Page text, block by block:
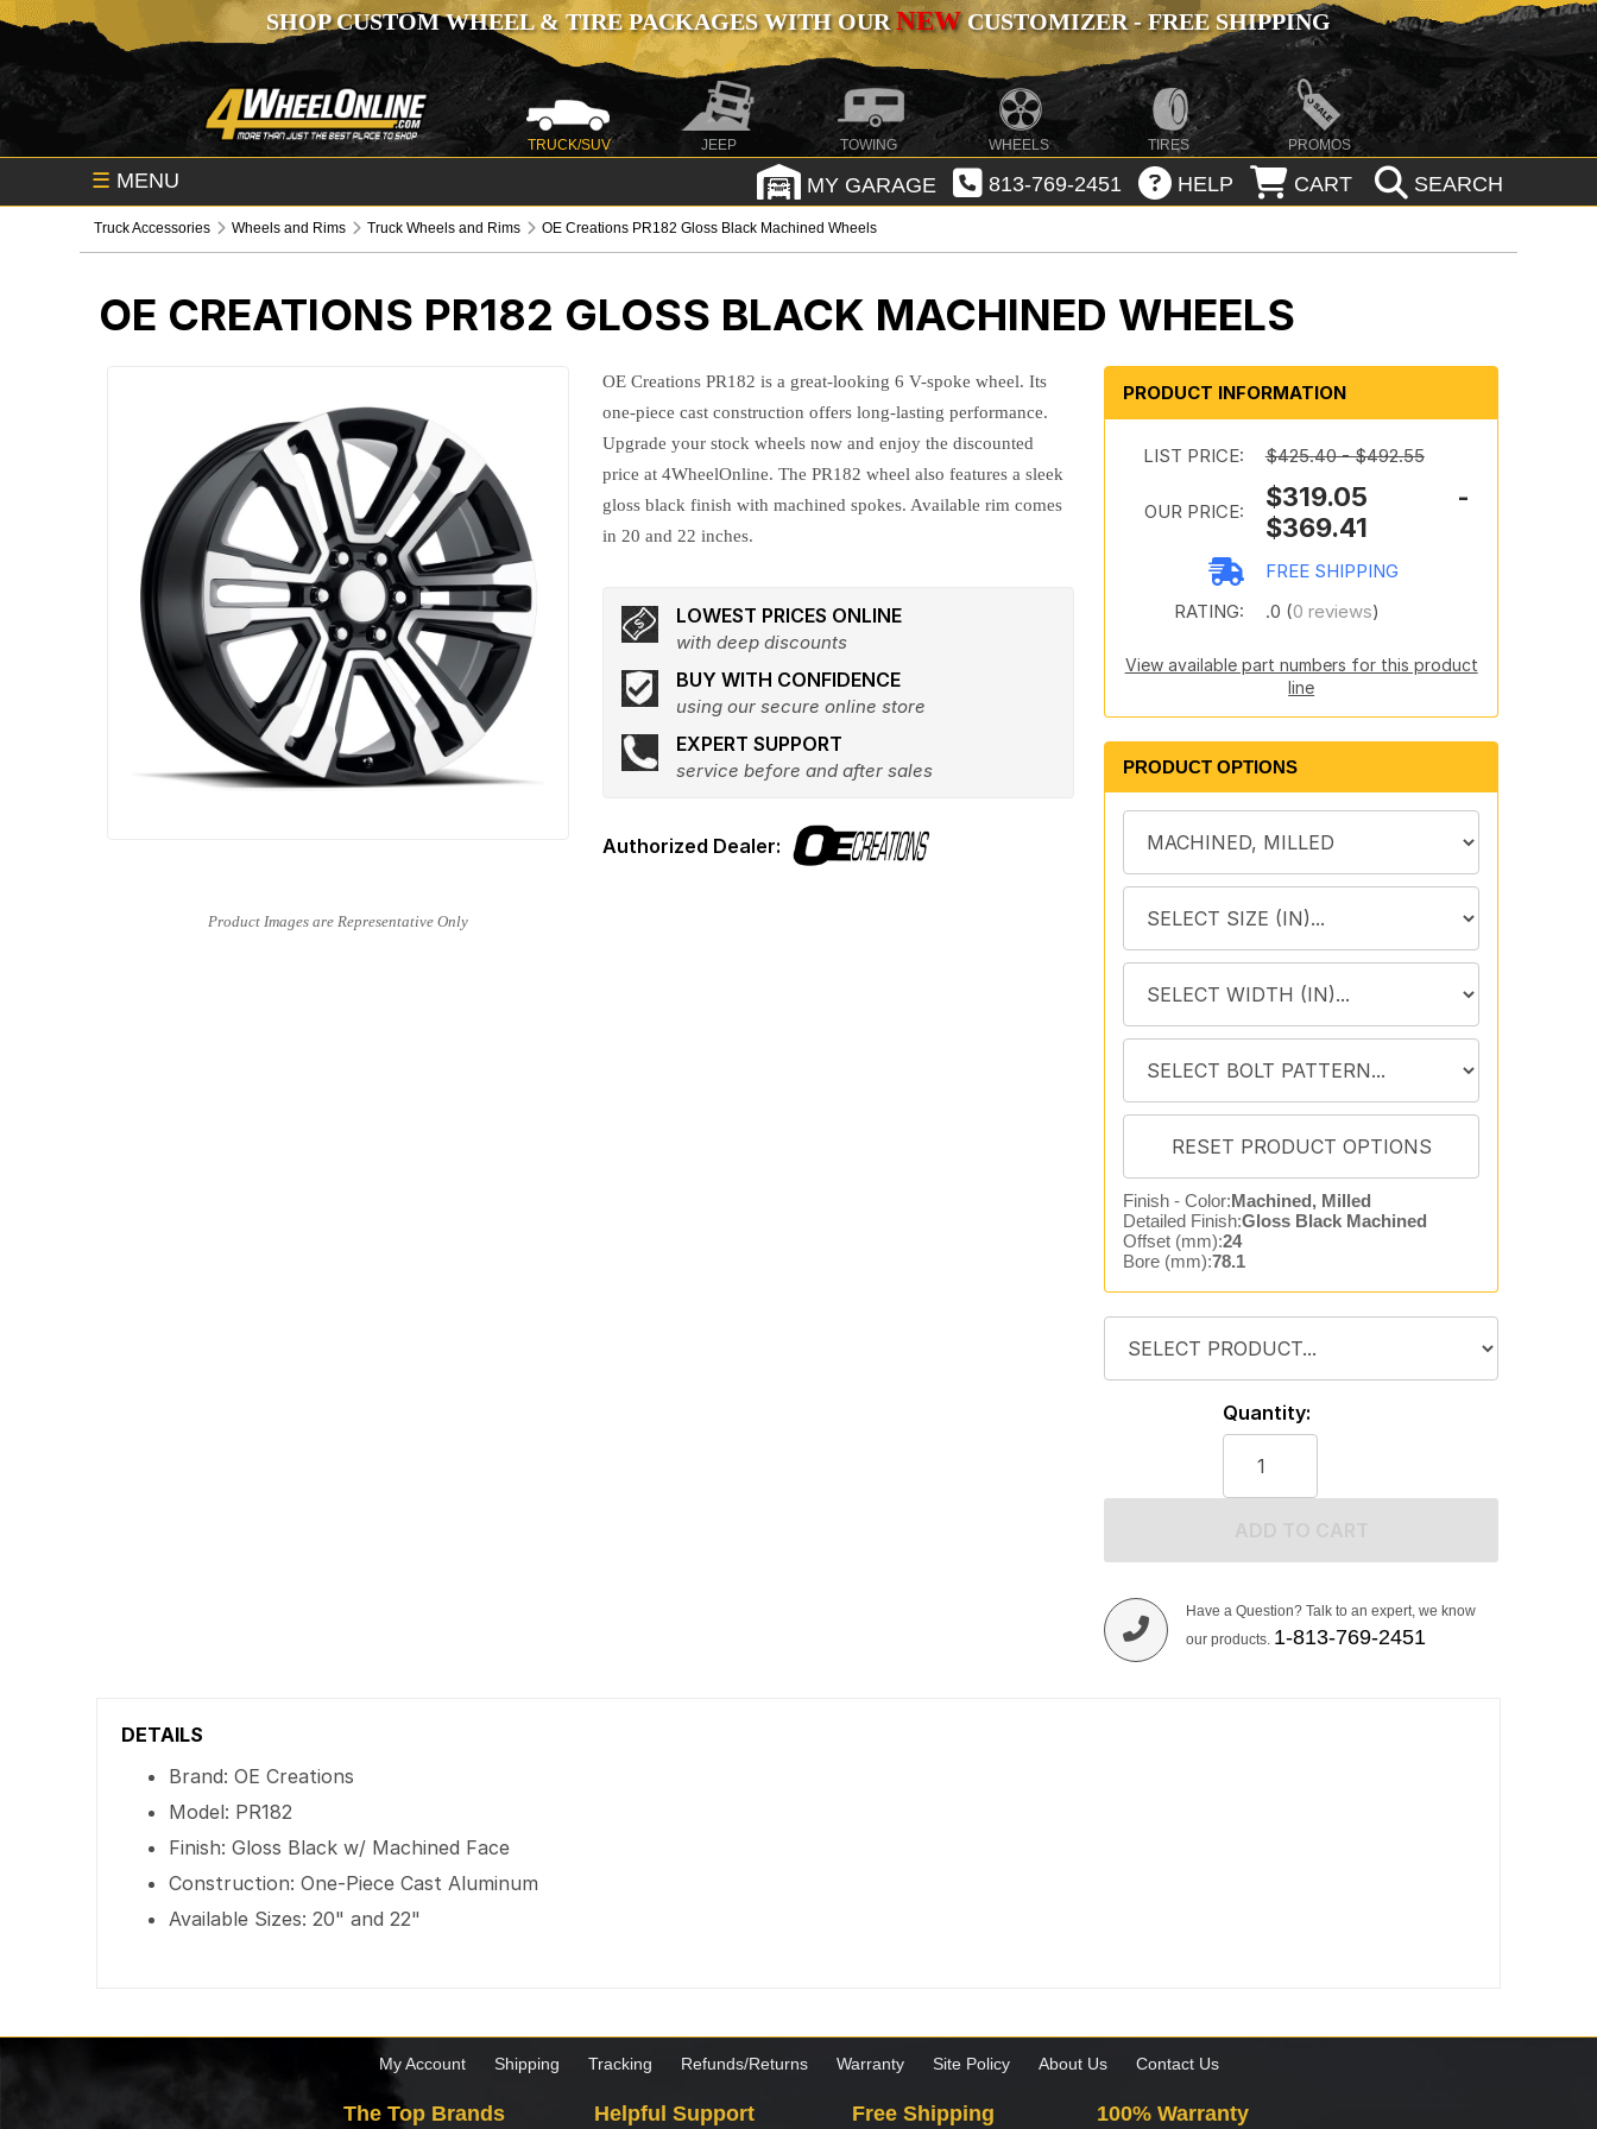
SHOP CUSTOM WHEEL & TIRE PACKAGES WITH OURNEWCUSTOMIZER - FREE SHIPPING
TRUCK/SUV JEEP TOWING WHEELS TIRES PROMOS
☰ MENU MY GARAGE 813-769-2451 HELP CART SEARCH
Truck Accessories Wheels and Rims Truck Wheels and Rims OE Creations PR182 Gloss Black Machined Wheels
OE CREATIONS PR182 GLOSS BLACK MACHINED WHEELS
OE Creations PR182 is a great-looking 6 V-spoke wheel. Its
one-piece cast construction offers long-lasting performance.
Upgrade your stock wheels now and enjoy the discounted
price at 4WheelOnline. The PR182 wheel also features a sleek
gloss black finish with machined spokes. Available rim comes
in 20 and 22 inches.
LOWEST PRICES ONLINE
with deep discounts
BUY WITH CONFIDENCE
using our secure online store
EXPERT SUPPORT
service before and after sales
PRODUCT INFORMATION
LIST PRICE: $425.40 - $492.55
OUR PRICE:
$319.05 -
$369.41
FREE SHIPPING
RATING:
.0 (0 reviews)
View available part numbers for this product
line
PRODUCT OPTIONS
Finish - Color:Machined, Milled
Detailed Finish:Gloss Black Machined
Offset (mm):24
Bore (mm):78.1
Quantity:
Have a Question? Talk to an expert, we know
our products. 1-813-769-2451
DETAILS
Brand: OE Creations
Model: PR182
Finish: Gloss Black w/ Machined Face
Construction: One-Piece Cast Aluminum
Available Sizes: 20" and 22"
My Account Shipping Tracking Refunds/Returns Warranty Site Policy About Us Contact Us
The Top Brands Helpful Support Free Shipping 100% Warranty